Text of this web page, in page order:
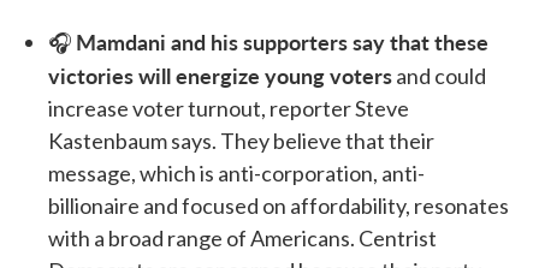
🎧 Mamdani and his supporters say that these
victories will energize young votersand could
increase voter turnout, reporter Steve
Kastenbaum says. They believe that their
message, which is anti-corporation, anti-
billionaire and focused on affordability, resonates
with a broad range of Americans. Centrist